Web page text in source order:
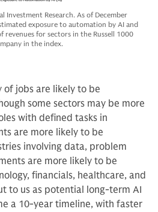
Investment Research. As of December
exposure to automation by AI and
revenues for sectors in the Russell 1000
in the index.
jobs are likely to be
some sectors may be more
with defined tasks in
are more likely to be
involving data, problem
are more likely to be
financials, healthcare, and
to us as potential long-term AI
a 10-year timeline, with faster